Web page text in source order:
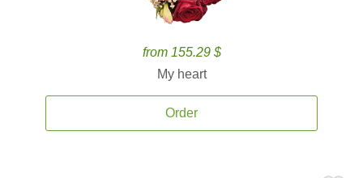
from 155.29 $
My heart
Order